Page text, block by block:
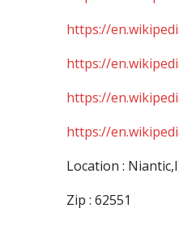
https://
https://
https://
https://
Location :
Zip : 62551